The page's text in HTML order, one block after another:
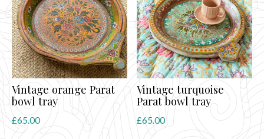
Vintage orange Parat
bowl tray
£65.00
Vintage turquoise
Parat bowl tray
£65.00